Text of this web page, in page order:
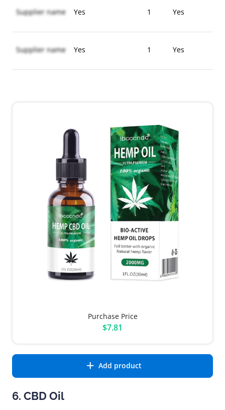
Supplier name Yes 1 Yes
Supplier name Yes 1 Yes
Purchase Price
$7.81
Add product
6. CBD Oil